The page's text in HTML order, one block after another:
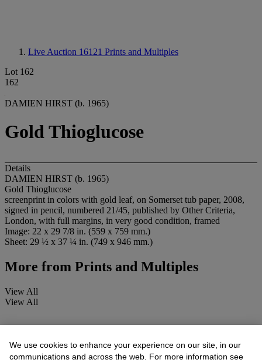
Live Auction 16121 Prints and Multiples
Lot 162
162
DAMIEN HIRST (b. 1965)
Gold Thioglucose
Details
DAMIEN HIRST (b. 1965)
Gold Thioglucose
screenprint in colors with gold leaf, on Somerset tub paper, 2008,
signed in pencil, numbered 21/45, published by Other Criteria,
London, with full margins, in very good condition, framed
Image: 22 x 29 7/8 in. (559 x 759 mm.)
Sheet: 29 ½ x 37 ¼ in. (749 x 946 mm.)
More from Prints and Multiples
View All
View All
We use cookies to enhance your experience on our site, in our
communications and across the web. For more information see